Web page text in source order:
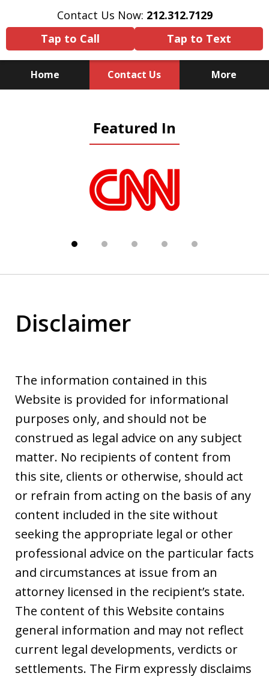
Contact Us Now: 212.312.7129
Tap to Call
Tap to Text
Home Contact Us More
Substitute for Experience,
Knowledge & Advocacy
Featured In
Disclaimer
The information contained in this
Website is provided for informational
purposes only, and should not be
construed as legal advice on any subject
matter. No recipients of content from
this site, clients or otherwise, should act
or refrain from acting on the basis of any
content included in the site without
seeking the appropriate legal or other
professional advice on the particular facts
and circumstances at issue from an
attorney licensed in the recipient’s state.
The content of this Website contains
general information and may not reflect
current legal developments, verdicts or
settlements. The Firm expressly disclaims